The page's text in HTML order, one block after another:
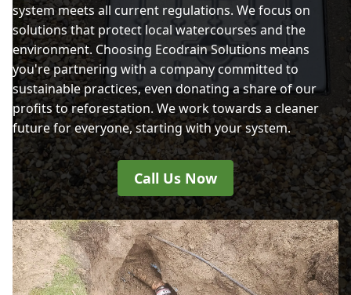
system meets all current regulations. We focus on
solutions that protect local watercourses and the
environment. Choosing Ecodrain Solutions means
you're partnering with a company committed to
sustainable practices, even donating a share of our
profits to reforestation. We work towards a cleaner
future for everyone, starting with your system.
Call Us Now